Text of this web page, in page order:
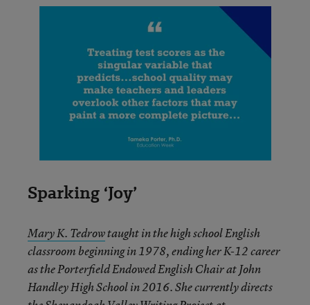
Sparking ‘Joy’
Mary K. Tedrowtaught in the high school English
classroom beginning in 1978, ending her K-12 career
as the Porterfield Endowed English Chair at John
Handley High School in 2016. She currently directs